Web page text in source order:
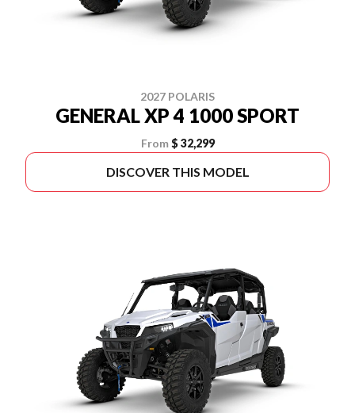
2027 POLARIS
GENERAL XP 4 1000 SPORT
From $ 32,299
DISCOVER THIS MODEL